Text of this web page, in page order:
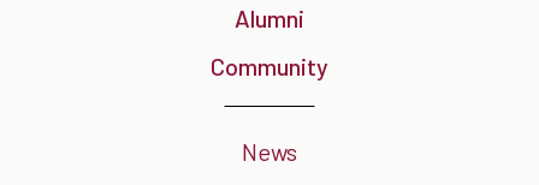
Alumni
Community
News